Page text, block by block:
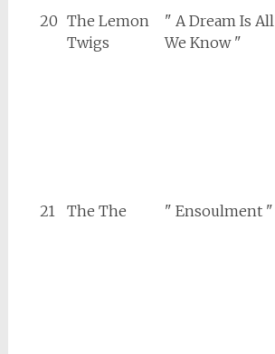
20 The Lemon
Twigs
" A Dream Is All
We Know "
21 The The " Ensoulment "